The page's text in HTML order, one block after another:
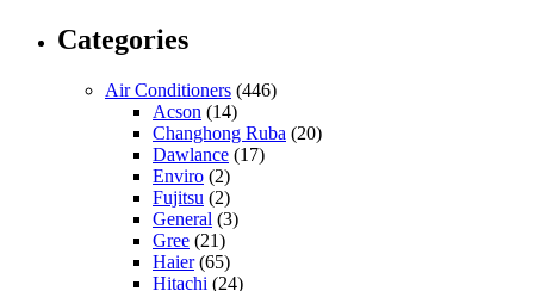
Categories
Air Conditioners (446)
Acson (14)
Changhong Ruba (20)
Dawlance (17)
Enviro (2)
Fujitsu (2)
General (3)
Gree (21)
Haier(65)
Hitachi (24)